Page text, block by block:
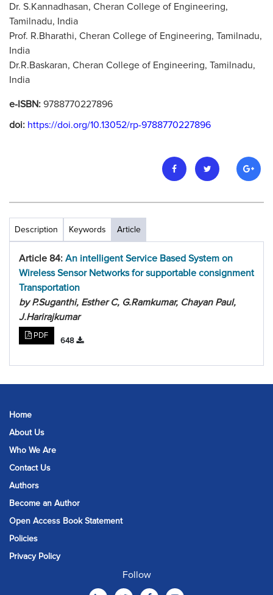
Dr. S.Kannadhasan, Cheran College of Engineering,
Tamilnadu, India
Prof. R.Bharathi, Cheran College of Engineering, Tamilnadu,
India
Dr.R.Baskaran, Cheran College of Engineering, Tamilnadu,
India
e-ISBN: 9788770227896
doi: https://doi.org/10.13052/rp-9788770227896
Description Keywords Article
Article 84: An intelligent Service Based System on
Wireless Sensor Networks for supportable consignment
Transportation
by P.Suganthi, Esther C, G.Ramkumar, Chayan Paul,
J.Harirajkumar
PDF
648
Home
About Us
Who We Are
Contact Us
Authors
Become an Author
Open Access Book Statement
Policies
Privacy Policy
Follow